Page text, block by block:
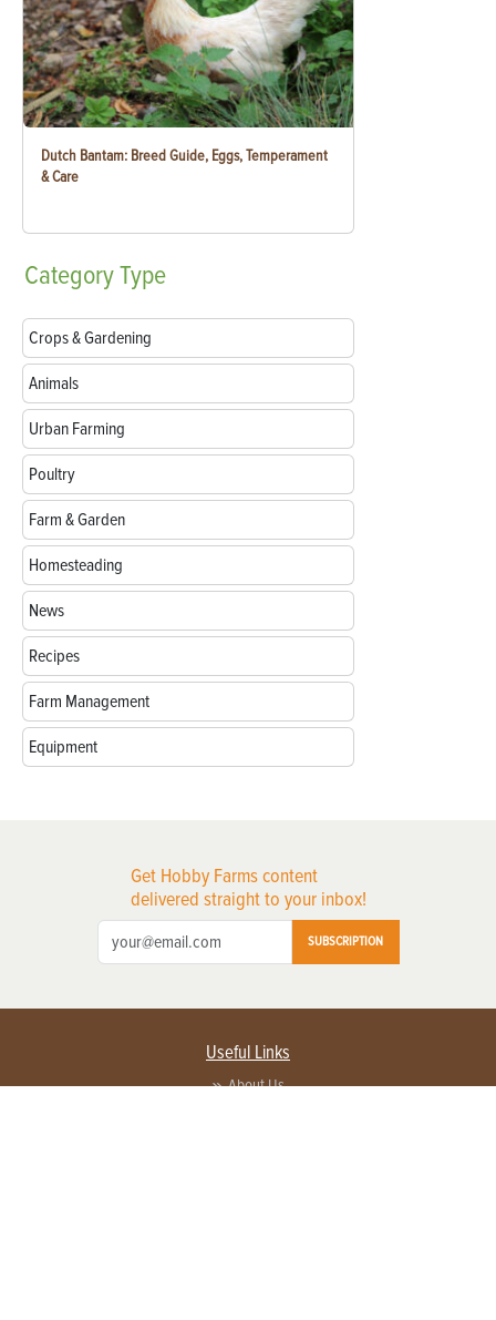
Dutch Bantam: Breed Guide, Eggs, Temperament
& Care
CategoryType
Crops & Gardening
Animals
Urban Farming
Poultry
Farm & Garden
Homesteading
News
Recipes
Farm Management
Equipment
Get Hobby Farms content
delivered straight to your inbox!
SUBSCRIPTION
Useful Links
About Us